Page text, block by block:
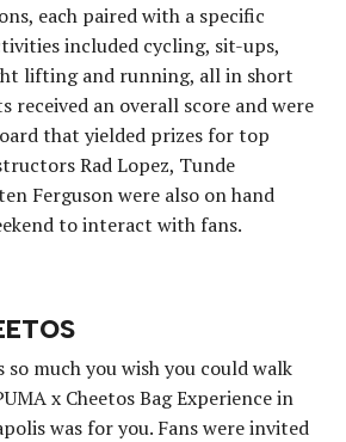
each paired with a specific
included cycling, sit-ups,
lifting and running, all in short
received an overall score and were
that yielded prizes for top
Rad Lopez, Tunde
Ferguson were also on hand
to interact with fans.
so much you wish you could walk
x Cheetos Bag Experience in
was for you. Fans were invited